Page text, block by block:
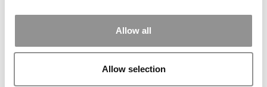
Allow all
Allow selection